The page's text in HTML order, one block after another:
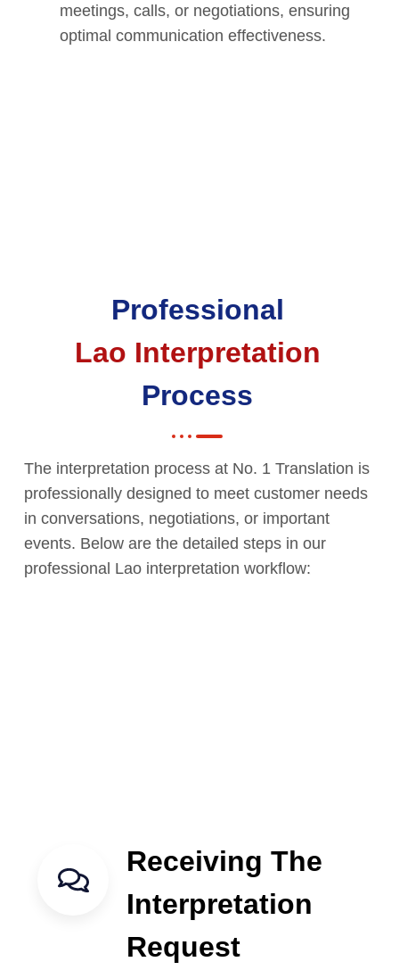
meetings, calls, or negotiations, ensuring
optimal communication effectiveness.
Professional
Lao Interpretation
Process
The interpretation process at No. 1 Translation is
professionally designed to meet customer needs
in conversations, negotiations, or important
events. Below are the detailed steps in our
professional Lao interpretation workflow:
Receiving The
Interpretation
Request